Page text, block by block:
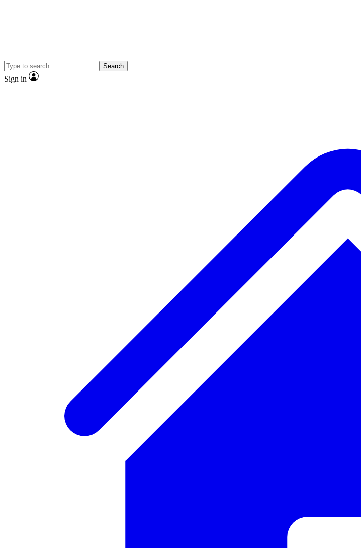
Search
Sign in